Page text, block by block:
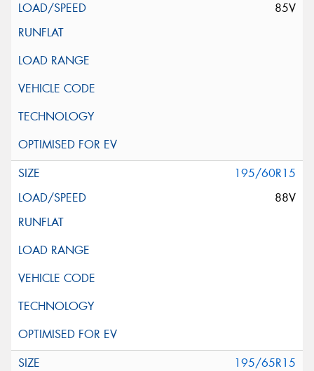
85V
195/60R15
88V
195/65R15